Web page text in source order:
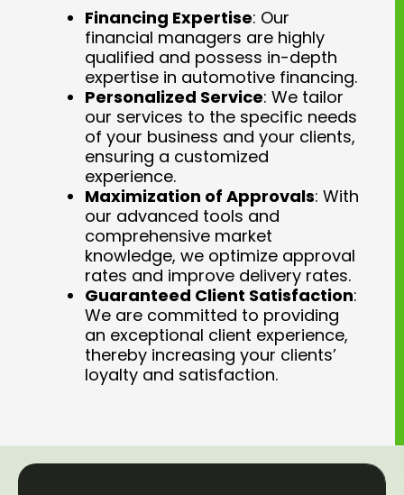
Financing Expertise: Our
financial managers are highly
qualified and possess in-depth
expertise in automotive financing.
Personalized Service: We tailor
our services to the specific needs
of your business and your clients,
ensuring a customized
experience.
Maximization of Approvals: With
our advanced tools and
comprehensive market
knowledge, we optimize approval
rates and improve delivery rates.
Guaranteed Client Satisfaction:
We are committed to providing
an exceptional client experience,
thereby increasing your clients’
loyalty and satisfaction.